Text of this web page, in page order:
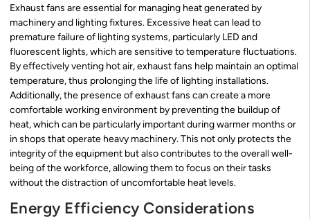
Exhaust fans are essential for managing heat generated by
machinery and lighting fixtures. Excessive heat can lead to
premature failure of lighting systems, particularly LED and
fluorescent lights, which are sensitive to temperature fluctuations.
By effectively venting hot air, exhaust fans help maintain an optimal
temperature, thus prolonging the life of lighting installations.
Additionally, the presence of exhaust fans can create a more
comfortable working environment by preventing the buildup of
heat, which can be particularly important during warmer months or
in shops that operate heavy machinery. This not only protects the
integrity of the equipment but also contributes to the overall well-
being of the workforce, allowing them to focus on their tasks
without the distraction of uncomfortable heat levels.
Energy Efficiency Considerations